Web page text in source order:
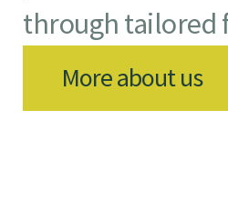
through tailored
More about us